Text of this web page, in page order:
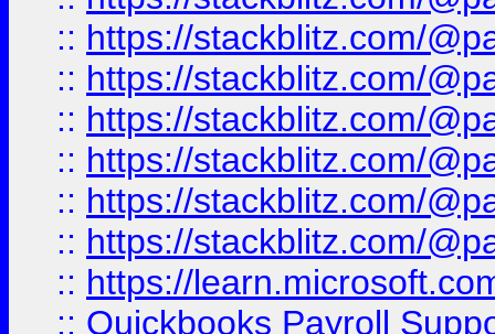
:: https://stackblitz.com/
:: https://stackblitz.com/
:: https://stackblitz.com/
:: https://stackblitz.com/
:: https://stackblitz.com/
:: https://stackblitz.com/
:: https://
:: Quickbooks Payroll